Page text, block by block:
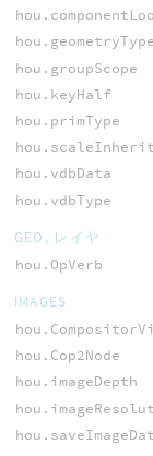
hou.geometryType
hou.groupScope
hou.keyHalf
hou.primType
hou.vdbData
hou.vdbType
GEO, レイヤ
hou.OpVerb
IMAGES
hou.Cop2Node
hou.imageDepth